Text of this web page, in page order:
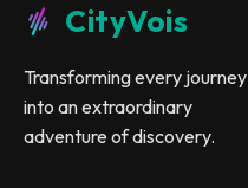
CityVois
Transforming every journey
into an extraordinary
adventure of discovery.